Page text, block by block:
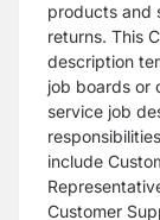
products and
returns. This
description
job boards or
service job
include
Customer